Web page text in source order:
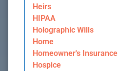
Heirs
HIPAA
Holographic Wills
Home
Homeowner's Insurance
Hospice